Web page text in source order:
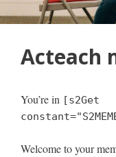
Acteach
You’re in [s2Get
Welcome to your